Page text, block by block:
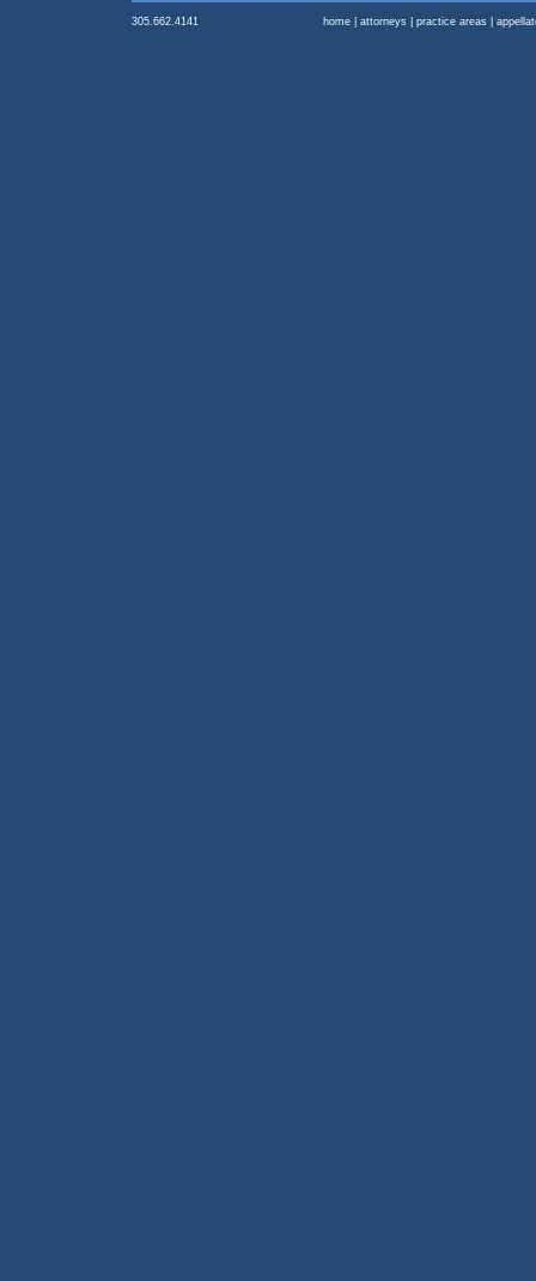
305.662.4141 home attorneys practice areas